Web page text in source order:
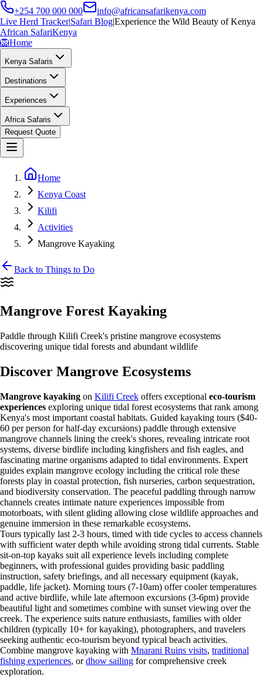
+254 700 000 000
info@africansafarikenya.com
Live Herd Tracker|Safari Blog|Experience the Wild Beauty of Kenya
African SafariKenya
🦁Home
Kenya Safaris
Destinations
Experiences
Africa Safaris
Request Quote
Home
Kenya Coast
Kilifi
Activities
Mangrove Kayaking
Back to Things to Do
Mangrove Forest Kayaking
Paddle through Kilifi Creek's pristine mangrove ecosystems
discovering unique tidal forests and abundant wildlife
Discover Mangrove Ecosystems
Mangrove kayaking on Kilifi Creek offers exceptional eco-tourism
experiences exploring unique tidal forest ecosystems that rank among
Kenya's most important coastal habitats. Guided kayaking tours ($40-
60 per person for half-day excursions) paddle through extensive
mangrove channels lining the creek's shores, revealing intricate root
systems, diverse birdlife including kingfishers and fish eagles, and
fascinating marine organisms adapted to tidal environments. Expert
guides explain mangrove ecology including the critical role these
forests play in coastal protection, fish nurseries, carbon sequestration,
and biodiversity conservation. The peaceful paddling through narrow
channels creates intimate nature experiences impossible from
motorboats, with silent gliding allowing close wildlife approaches and
genuine immersion in these remarkable ecosystems.
Tours typically last 2-3 hours, timed with tide cycles to access channels
with sufficient water depth while avoiding strong tidal currents. Stable
sit-on-top kayaks suit all experience levels including complete
beginners, with professional guides providing basic paddling
instruction, safety briefings, and all necessary equipment (kayak,
paddle, life jacket). Morning tours (7-10am) offer cooler temperatures
and active birdlife, while late afternoon excursions (3-6pm) provide
beautiful light and sometimes combine with sunset viewing over the
creek. The experience suits nature enthusiasts, families with older
children (typically 10+ for kayaking), photographers, and travelers
seeking authentic eco-tourism beyond typical beach activities.
Combine mangrove kayaking with Mnarani Ruins visits, traditional
fishing experiences, ordhow sailing for comprehensive creek
exploration.